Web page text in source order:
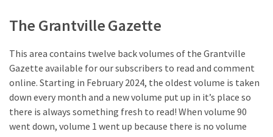
The Grantville Gazette
This area contains twelve back volumes of the Grantville
Gazette available for our subscribers to read and comment
online. Starting in February 2024, the oldest volume is taken
down every month and a new volume put up in it’s place so
there is always something fresh to read! When volume 90
went down, volume 1 went up because there is no volume